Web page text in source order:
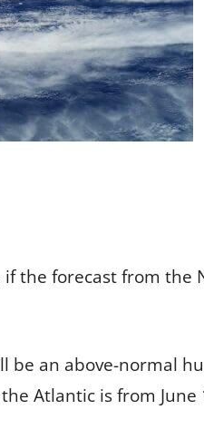
if the forecast from the
be an above-normal
Atlantic is from June